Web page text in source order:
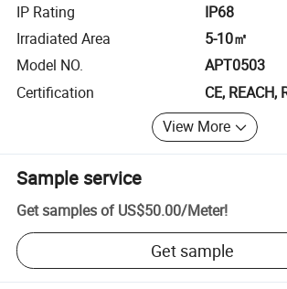
IP Rating
IP68
Irradiated Area
5-10㎡
Model NO.
APT0503
Certification
CE, REACH,
View More
Sample service
Get samples of US$50.00/Meter!
Get sample